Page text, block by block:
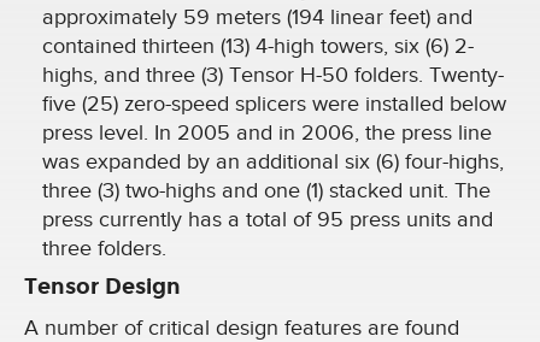
approximately 59 meters (194 linear feet) and
contained thirteen (13) 4-high towers, six (6) 2-
highs, and three (3) Tensor H-50 folders. Twenty-
five (25) zero-speed splicers were installed below
press level. In 2005 and in 2006, the press line
was expanded by an additional six (6) four-highs,
three (3) two-highs and one (1) stacked unit. The
press currently has a total of 95 press units and
three folders.
Tensor Design
A number of critical design features are found